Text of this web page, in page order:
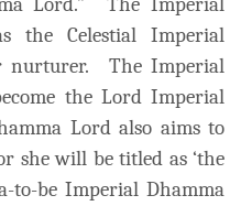
the Celestial Imperial
nurturer. The Imperial
the Lord Imperial
Lord also aims to
she will be titled as ‘the
to-be Imperial Dhamma